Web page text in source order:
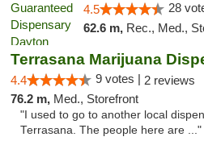
4.5 28
62.6 m, Rec., Med.,
4.4 9 votes | 2 reviews
76.2 m, Med., Storefront
"I used to go to another local
Terrasana. The people here are ..."